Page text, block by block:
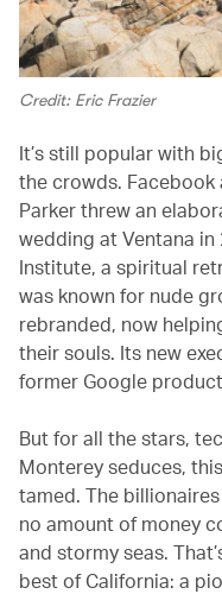
Credit: Eric Frazier
It’s still popular with
the crowds. Facebook
Parker threw an
wedding at Ventana in
Institute, a spiritual
was known for nude
rebranded, now
their souls. Its new
former Google
But for all the stars,
Monterey seduces,
tamed. The
no amount of money
and stormy seas.
best of California: a